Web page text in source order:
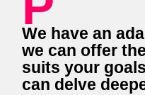
We have an
we can offer
suits your
can delve